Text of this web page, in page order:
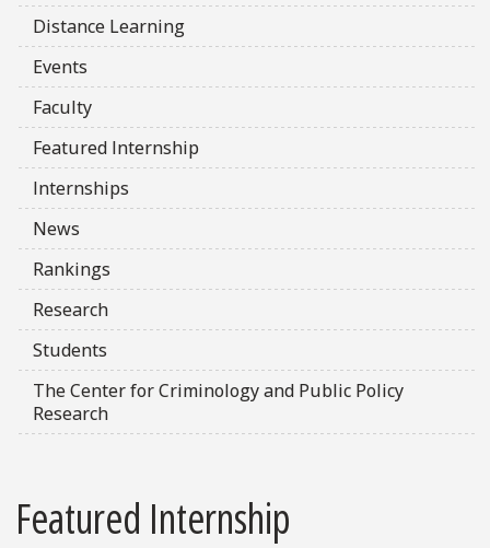
Distance Learning
Events
Faculty
Featured Internship
Internships
News
Rankings
Research
Students
The Center for Criminology and Public Policy
Research
Featured Internship